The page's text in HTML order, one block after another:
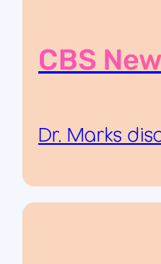
CBS
Dr. Marks